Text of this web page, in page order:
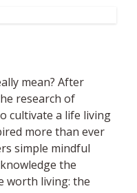
mean? After
research of
cultivate a life living
more than ever
simple mindful
the
worth living: the